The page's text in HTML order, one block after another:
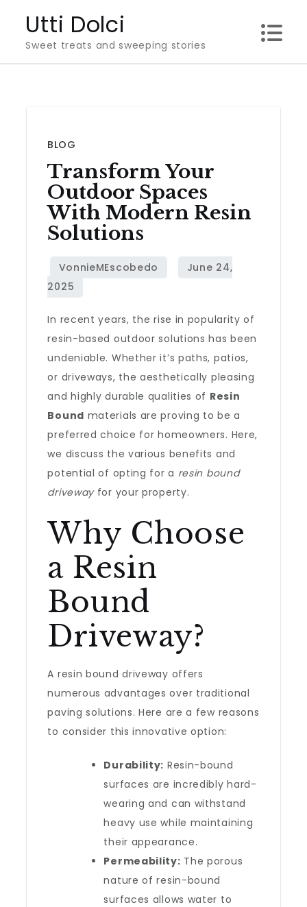
content
Utti Dolci
Sweet treats and sweeping stories
BLOG
Transform Your
Outdoor Spaces
With Modern Resin
Solutions
In recent years, the rise in popularity of
resin-based outdoor solutions has been
undeniable. Whether it’s paths, patios,
or driveways, the aesthetically pleasing
and highly durable qualities of Resin
Bound materials are proving to be a
preferred choice for homeowners. Here,
we discuss the various benefits and
potential of opting for a resin bound
drivewayfor your property.
Why Choose
a Resin
Bound
Driveway?
A resin bound driveway offers
numerous advantages over traditional
paving solutions. Here are a few reasons
to consider this innovative option:
Durability: Resin-bound
surfaces are incredibly hard-
wearing and can withstand
heavy use while maintaining
their appearance.
Permeability: The porous
nature of resin-bound
surfaces allows water to